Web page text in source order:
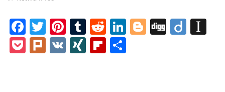
Facebook
TwitterPinterest
Tumblr
RedditLinkedIn
Blogger
Digg Diigo
PocketPlurk
VK XINGFlipboard